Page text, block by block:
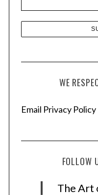
WE
Email Privacy Policy
FOLLOW
The Art